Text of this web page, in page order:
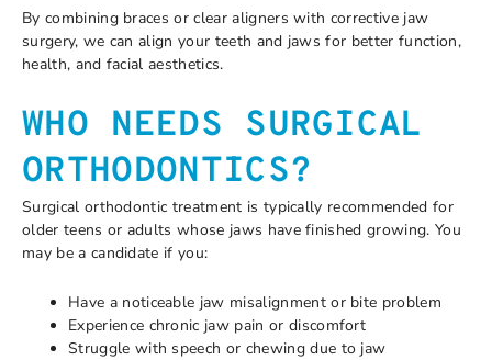
By combining braces or clear aligners with corrective jaw
surgery, we can align your teeth and jaws for better function,
health, and facial aesthetics.
WHO NEEDS SURGICAL
ORTHODONTICS?
Surgical orthodontic treatment is typically recommended for
older teens or adults whose jaws have finished growing. You
may be a candidate if you:
Have a noticeable jaw misalignment or bite problem
Experience chronic jaw pain or discomfort
Struggle with speech or chewing due to jaw